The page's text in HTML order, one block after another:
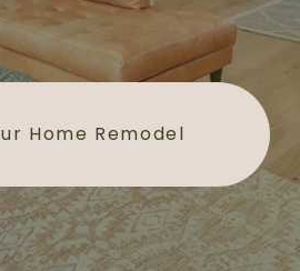
Home Remodel